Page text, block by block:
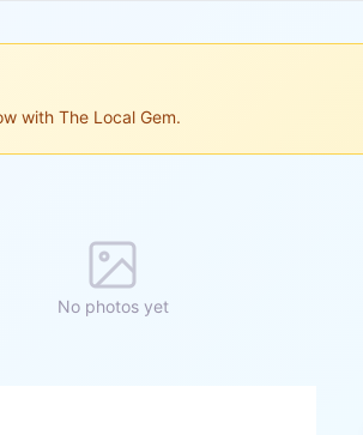
with The Local Gem.
No photos yet